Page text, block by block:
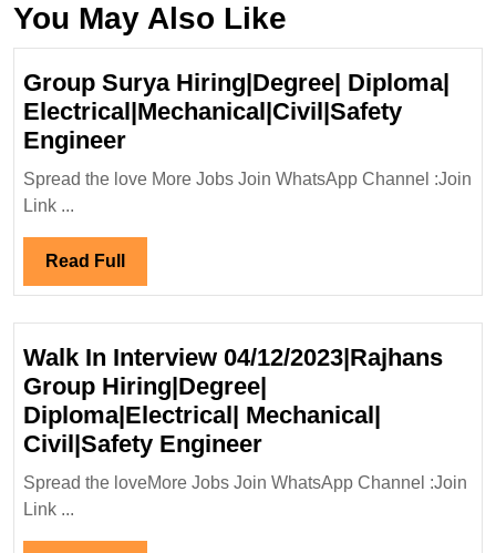
You May Also Like
Group Surya Hiring|Degree| Diploma|
Electrical|Mechanical|Civil|Safety
EngineerGroup
Surya
Engineer
Spread the love More Jobs Join WhatsApp Channel :Join
Link ...
Read Full Read
Full
Walk In Interview 04/12/2023|Rajhans
Group Hiring|Degree|
Diploma|Electrical| Mechanical|
Civil|Safety EngineerWalk
In
Interview
Spread the loveMore Jobs Join WhatsApp Channel :Join
Link ...